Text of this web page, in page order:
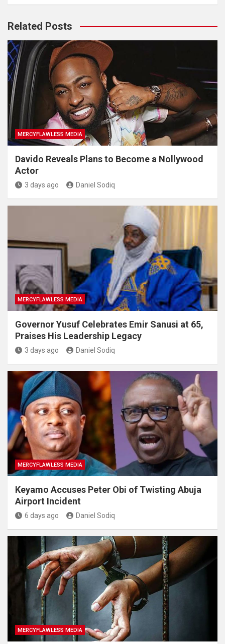
Related Posts
MERCYFLAWLESS MEDIA
Davido Reveals Plans to Become a Nollywood
Actor
3 days ago Daniel Sodiq
MERCYFLAWLESS MEDIA
Governor Yusuf Celebrates Emir Sanusi at 65,
Praises His Leadership Legacy
3 days ago Daniel Sodiq
MERCYFLAWLESS MEDIA
Keyamo Accuses Peter Obi of Twisting Abuja
Airport Incident
6 days ago Daniel Sodiq
MERCYFLAWLESS MEDIA